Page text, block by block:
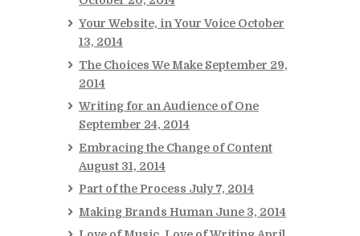
Your Website, in Your Voice October
13, 2014
The Choices We Make September 29,
2014
Writing for an Audience of One
September 24, 2014
Embracing the Change of Content
August 31, 2014
Part of the Process July 7, 2014
Making Brands Human June 3, 2014